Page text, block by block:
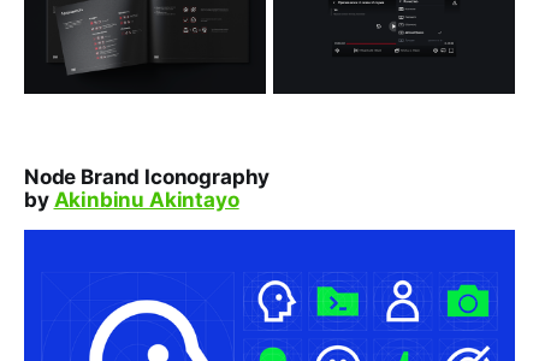
Node Brand Iconography
by Akinbinu Akintayo